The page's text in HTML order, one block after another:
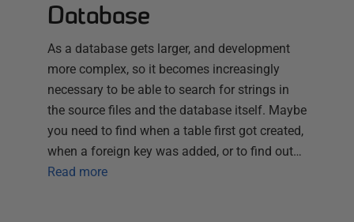
Database
As a database gets larger, and development
more complex, so it becomes increasingly
necessary to be able to search for strings in
the source files and the database itself. Maybe
you need to find when a table first got created,
when a foreign key was added, or to find out…
Read more